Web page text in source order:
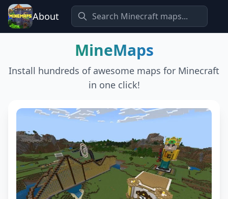
About
MineMaps
Install hundreds of awesome maps for Minecraft
in one click!